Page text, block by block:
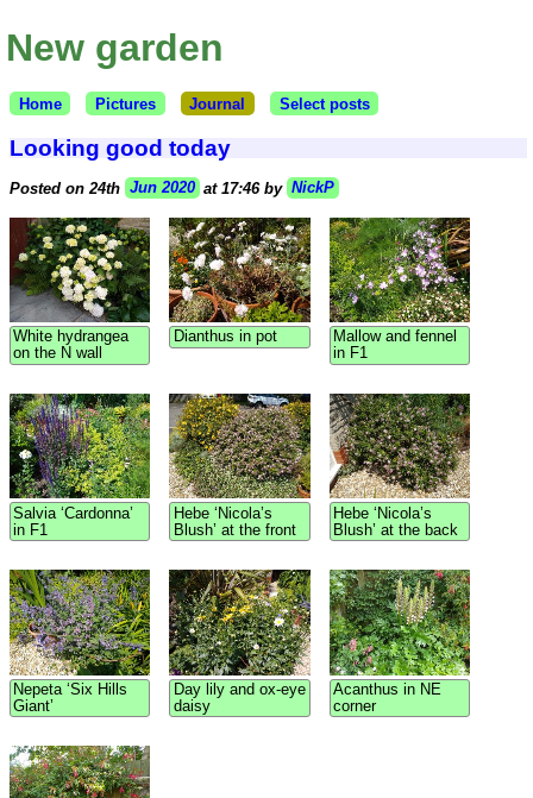
New garden
Home Pictures Journal Select posts
Looking good today
Posted on 24th Jun 2020 at 17:46 by NickP
White hydrangea
on the N wall
Dianthus in pot
Mallow and fennel
in F1
Salvia ‘Cardonna’
in F1
Hebe ‘Nicola’s
Blush’ at the front
Hebe ‘Nicola’s
Blush’ at the back
Nepeta ‘Six Hills
Giant’
Day lily and ox-eye
daisy
Acanthus in NE
corner